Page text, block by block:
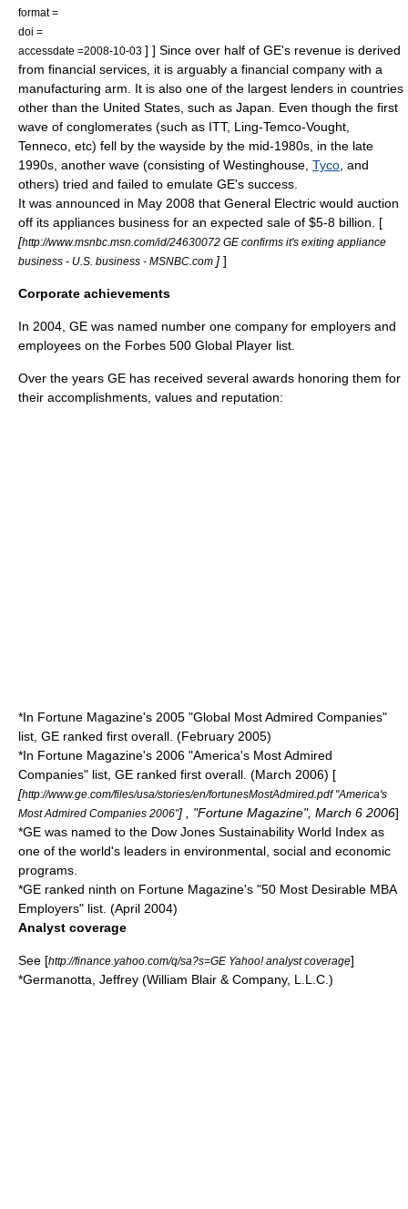
format =
doi =
accessdate =2008-10-03 ] ] Since over half of GE's revenue is derived
from financial services , it is arguably a financial company with a
manufacturing arm. It is also one of the largest lenders in countries
other than the United States, such as Japan . Even though the first
wave of conglomerates (such as ITT, Ling-Temco-Vought
Tenneco , etc) fell by the wayside by the mid-1980s, in the late
1990s, another wave (consisting of Westinghouse, Tyco , and
others) tried and failed to emulate GE's success.
It was announced in May 2008 that General Electric would auction
off its appliances business for an expected sale of $5-8 billion. [
[http://www.msnbc.msn.com/id/24630072 GE confirms it's exiting appliance
business - U.S. business - MSNBC.com ] ]
Corporate achievements
In 2004, GE was named number one company for employers and
employees on the Forbes 500 Global Player list.
Over the years GE has received several awards honoring them for
their accomplishments, values and reputation:
*In Fortune Magazine's 2005 "Global Most Admired Companies"
list, GE ranked first overall. (February 2005)
*In Fortune Magazine's 2006 "America's Most Admired
Companies" list, GE ranked first overall. (March 2006) [
[http://www.ge.com/files/usa/stories/en/fortunesMostAdmired.pdf "America's
Most Admired Companies 2006"] , "Fortune Magazine", March 6 2006]
*GE was named to the Dow Jones Sustainability World Index as
one of the world's leaders in environmental, social and economic
programs.
*GE ranked ninth on Fortune Magazine's "50 Most Desirable MBA
Employers" list. (April 2004)
Analyst coverage
See [http://finance.yahoo.com/q/sa?s=GE Yahoo! analyst coverage]
*Germanotta, Jeffrey (William Blair & Company, L.L.C.)